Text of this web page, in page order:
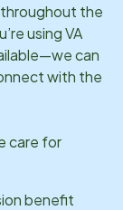
throughout the
using VA
can
with the
care for
benefit